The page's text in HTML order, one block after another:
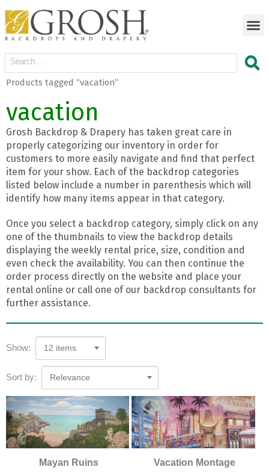
Products tagged “vacation”
vacation
Grosh Backdrop & Drapery has taken great care in
properly categorizing our inventory in order for
customers to more easily navigate and find that perfect
item for your show. Each of the backdrop categories
listed below include a number in parenthesis which will
identify how many items appear in that category.
Once you select a backdrop category, simply click on any
one of the thumbnails to view the backdrop details
displaying the weekly rental price, size, condition and
even check the availability. You can then continue the
order process directly on the website and place your
rental online or call one of our backdrop consultants for
further assistance.
Show: 12 items
Sort by: Relevance
Mayan Ruins Vacation Montage